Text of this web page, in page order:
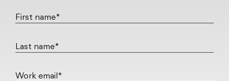
First name*
Last name*
Work email*